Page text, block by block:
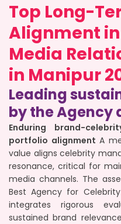
Top Long-
Alignment in
Media
in Manipur
Leading
by the Agency
Enduring brand-
portfolio alignment A
value aligns celebrity
resonance, critical for
media channels. The
Best Agency for
integrates rigorous
sustained brand